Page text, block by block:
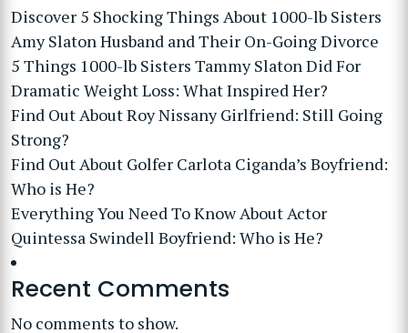
Discover 5 Shocking Things About 1000-lb Sisters
Amy Slaton Husband and Their On-Going Divorce
5 Things 1000-lb Sisters Tammy Slaton Did For
Dramatic Weight Loss: What Inspired Her?
Find Out About Roy Nissany Girlfriend: Still Going
Strong?
Find Out About Golfer Carlota Ciganda’s Boyfriend:
Who is He?
Everything You Need To Know About Actor
Quintessa Swindell Boyfriend: Who is He?
Recent Comments
No comments to show.